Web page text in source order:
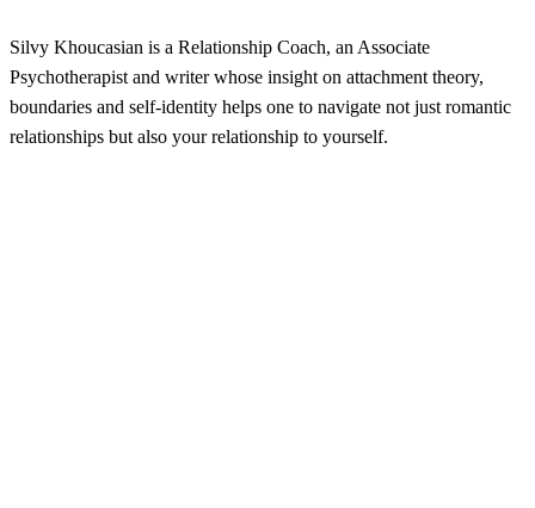
Silvy Khoucasian is a Relationship Coach, an Associate
Psychotherapist and writer whose insight on attachment theory,
boundaries and self-identity helps one to navigate not just romantic
relationships but also your relationship to yourself.